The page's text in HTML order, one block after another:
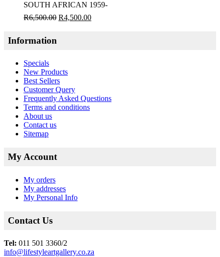
SOUTH AFRICAN 1959-
R6,500.00 R4,500.00
Information
Specials
New Products
Best Sellers
Customer Query
Frequently Asked Questions
Terms and conditions
About us
Contact us
Sitemap
My Account
My orders
My addresses
My Personal Info
Contact Us
Tel: 011 501 3360/2
info@lifestyleartgallery.co.za